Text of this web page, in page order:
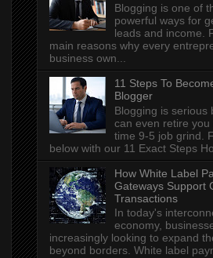
Blogging is one of
powerful ways for
leads and income.
main reasons why every
business own...
11 Steps To
Blogger
Blogging is serious
can even retire you
time 9-5 job grind.
below with our 11 Exact Steps
How White Label
Gateways Support
Transactions
In today's
economy,
increasingly looking to expand
beyond borders. White label